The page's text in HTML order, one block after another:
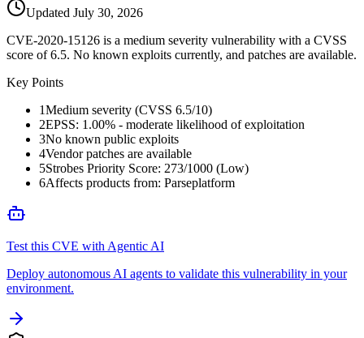
Updated July 30, 2026
CVE-2020-15126 is a medium severity vulnerability with a CVSS
score of 6.5. No known exploits currently, and patches are available.
Key Points
1Medium severity (CVSS 6.5/10)
2EPSS: 1.00% - moderate likelihood of exploitation
3No known public exploits
4Vendor patches are available
5Strobes Priority Score: 273/1000 (Low)
6Affects products from: Parseplatform
Test this CVE with Agentic AI
Deploy autonomous AI agents to validate this vulnerability in your
environment.